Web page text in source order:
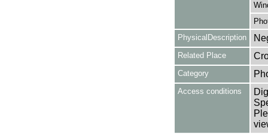
PhysicalDescription
Related Place
Category
Access conditions